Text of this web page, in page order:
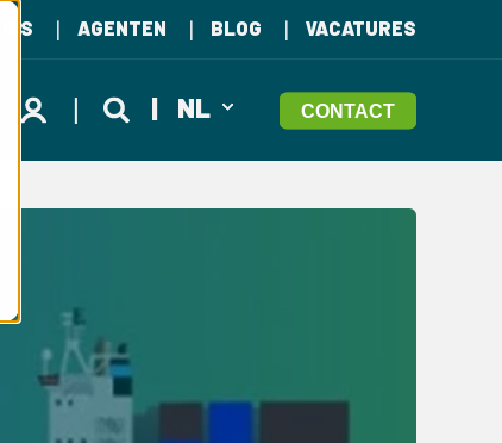
AGENTEN BLOG VACATURES
NL CONTACT